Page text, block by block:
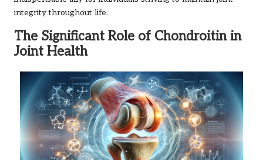
integrity throughout life.
The Significant Role of Chondroitin in
Joint Health